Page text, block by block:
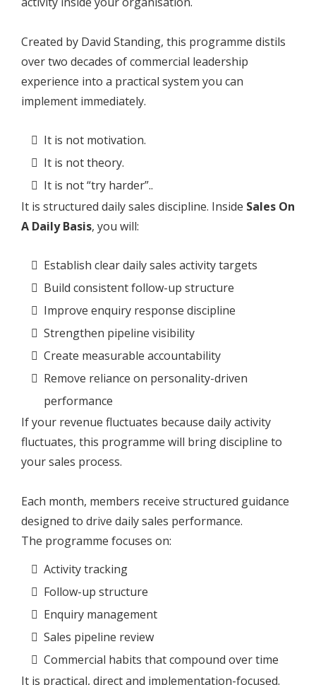
Created by David Standing, this programme distils
over two decades of commercial leadership
experience into a practical system you can
implement immediately.
It is not motivation.
It is not theory.
It is not “try harder”..
It is structured daily sales discipline. Inside Sales On
A Daily Basis, you will:
Establish clear daily sales activity targets
Build consistent follow-up structure
Improve enquiry response discipline
Strengthen pipeline visibility
Create measurable accountability
Remove reliance on personality-driven
performance
If your revenue fluctuates because daily activity
fluctuates, this programme will bring discipline to
your sales process.
Each month, members receive structured guidance
designed to drive daily sales performance.
The programme focuses on:
Activity tracking
Follow-up structure
Enquiry management
Sales pipeline review
Commercial habits that compound over time
It is practical, direct and implementation-focused.